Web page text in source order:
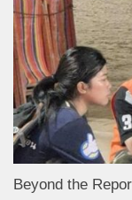
Beyond the